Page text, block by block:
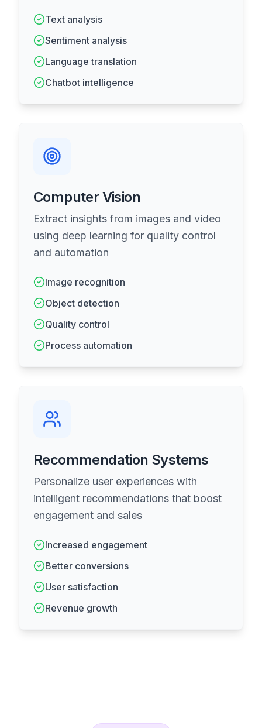
Text analysis
Sentiment analysis
Language translation
Chatbot intelligence
Computer Vision
Extract insights from images and video
using deep learning for quality control
and automation
Image recognition
Object detection
Quality control
Process automation
Recommendation Systems
Personalize user experiences with
intelligent recommendations that boost
engagement and sales
Increased engagement
Better conversions
User satisfaction
Revenue growth